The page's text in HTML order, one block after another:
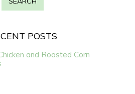
POSTS
and Roasted Corn